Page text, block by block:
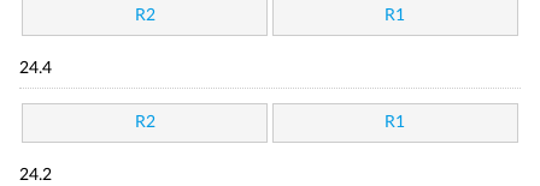
R2 R1
24.4
R2 R1
24.2